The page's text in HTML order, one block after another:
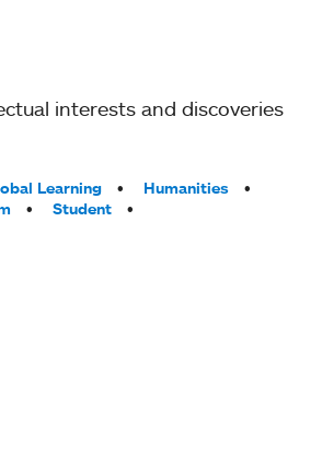
interests and discoveries
Learning
Humanities
Student